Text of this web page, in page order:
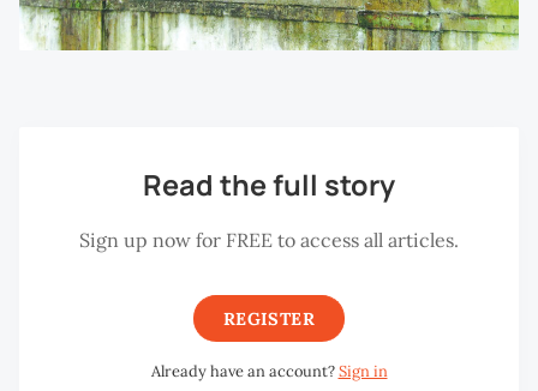
Read the full story
Sign up now for FREE to access all articles.
REGISTER
Already have an account?Sign in